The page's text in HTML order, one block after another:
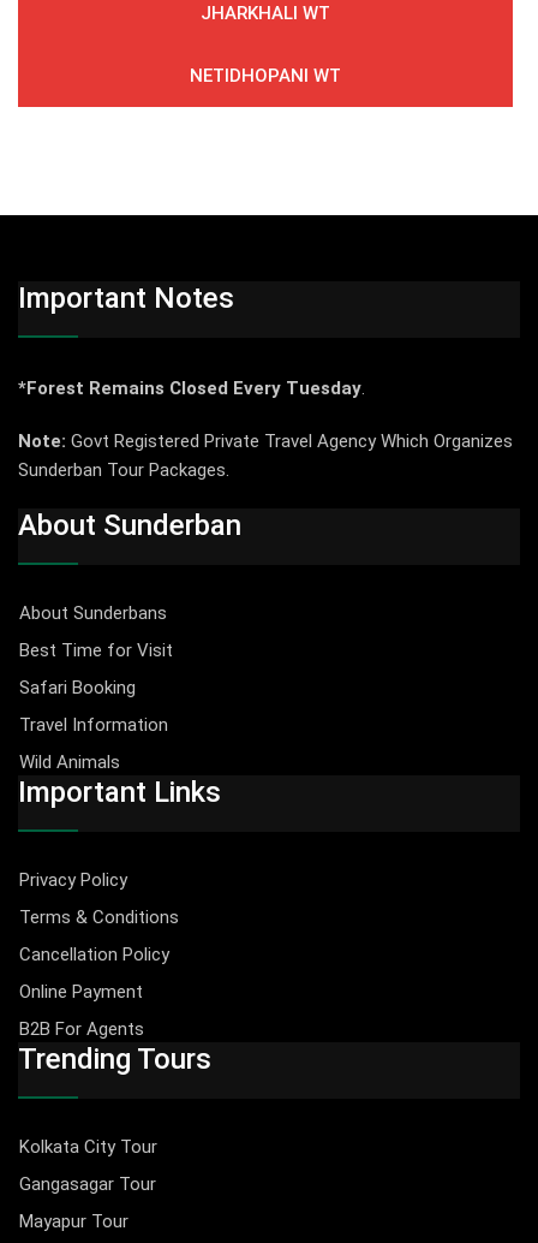
JHARKHALI WT
NETIDHOPANI WT
Important Notes
*Forest Remains Closed Every Tuesday
Note: Govt Registered Private Travel Agency Which Organizes
Sunderban Tour Packages.
About Sunderban
About Sunderbans
Best Time for Visit
Safari Booking
Travel Information
Wild Animals
Important Links
Privacy Policy
Terms & Conditions
Cancellation Policy
Online Payment
B2B For Agents
Trending Tours
Kolkata City Tour
Gangasagar Tour
Mayapur Tour